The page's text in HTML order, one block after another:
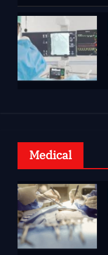
Medical